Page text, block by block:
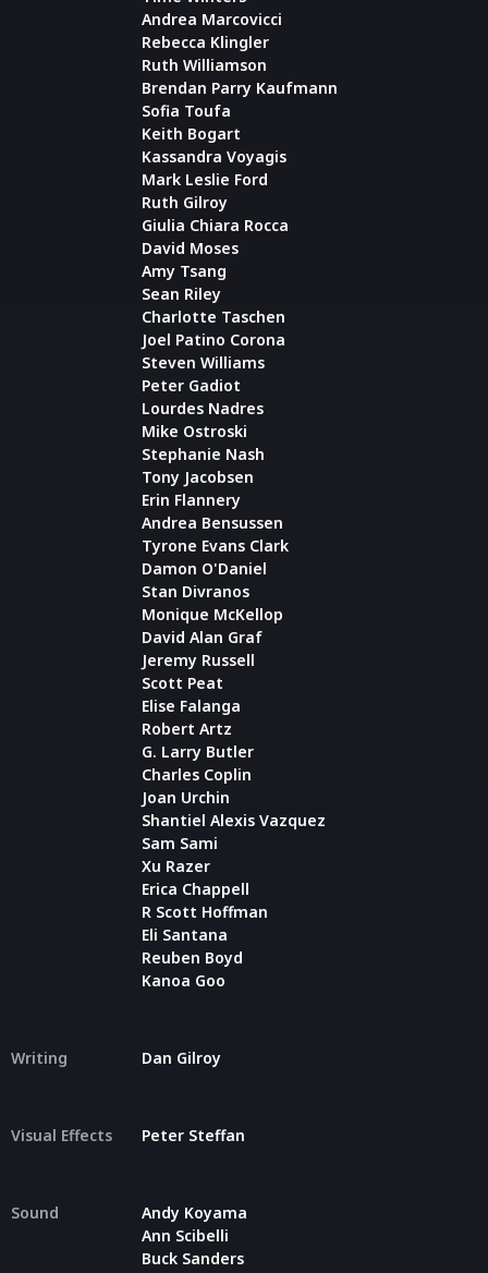
Andrea Marcovicci
Rebecca Klingler
Ruth Williamson
Brendan Parry Kaufmann
Sofia Toufa
Keith Bogart
Kassandra Voyagis
Mark Leslie Ford
Ruth Gilroy
Giulia Chiara Rocca
David Moses
Amy Tsang
Sean Riley
Charlotte Taschen
Joel Patino Corona
Steven Williams
Peter Gadiot
Lourdes Nadres
Mike Ostroski
Stephanie Nash
Tony Jacobsen
Erin Flannery
Andrea Bensussen
Tyrone Evans Clark
Damon O'Daniel
Stan Divranos
Monique McKellop
David Alan Graf
Jeremy Russell
Scott Peat
Elise Falanga
Robert Artz
G. Larry Butler
Charles Coplin
Joan Urchin
Shantiel Alexis Vazquez
Sam Sami
Xu Razer
Erica Chappell
R Scott Hoffman
Eli Santana
Reuben Boyd
Kanoa Goo
Writing Dan Gilroy
Visual Effects Peter Steffan
Sound
Andy Koyama
Ann Scibelli
Buck Sanders